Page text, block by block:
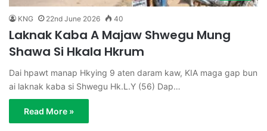
KNG 22nd June 2026 40
Laknak Kaba A Majaw Shwegu Mung
Shawa Si Hkala Hkrum
Dai hpawt manap Hkying 9 aten daram kaw, KIA maga gap bun
ai laknak kaba si Shwegu Hk.L.Y (56) Dap…
Read More »